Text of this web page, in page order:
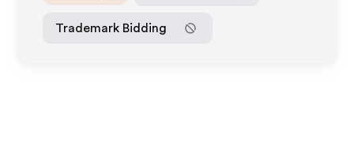
Trademark Bidding